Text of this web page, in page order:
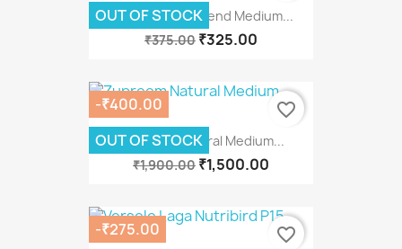
Zupreem FruitBlend Medium...
₹375.00 ₹325.00
OUT OF STOCK
Zupreem Natural Medium...
₹1,900.00 ₹1,500.00
-₹400.00
OUT OF STOCK
favorite_border
-₹275.00 favorite_border